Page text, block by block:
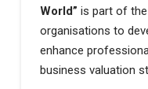
World” is part of
organisations to
enhance
business valuation